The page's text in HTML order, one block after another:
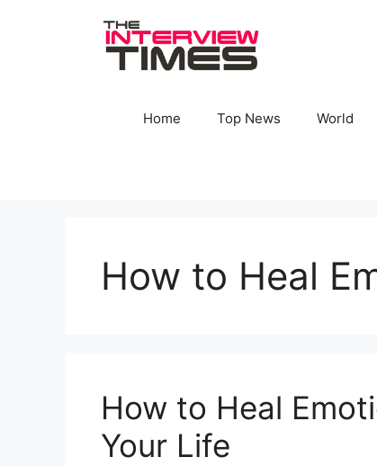
Home Top News World
How to Heal
How to Heal
Your Life